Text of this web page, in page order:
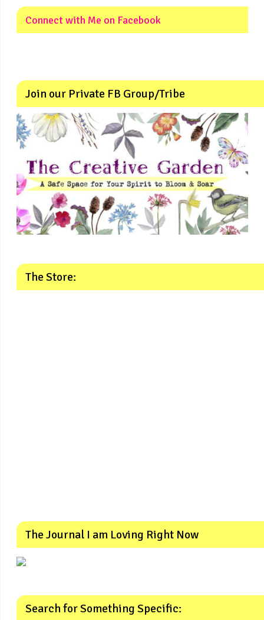
Connect with Me on Facebook
Join our Private FB Group/Tribe
The Store:
The Journal I am Loving Right Now
Search for Something Specific: